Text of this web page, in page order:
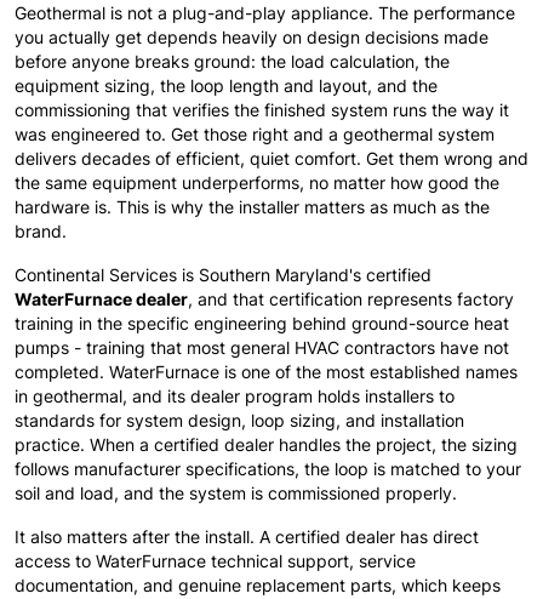
Geothermal is not a plug-and-play appliance. The performance
you actually get depends heavily on design decisions made
before anyone breaks ground: the load calculation, the
equipment sizing, the loop length and layout, and the
commissioning that verifies the finished system runs the way it
was engineered to. Get those right and a geothermal system
delivers decades of efficient, quiet comfort. Get them wrong and
the same equipment underperforms, no matter how good the
hardware is. This is why the installer matters as much as the
brand.
Continental Services is Southern Maryland's certified
WaterFurnace dealer, and that certification represents factory
training in the specific engineering behind ground-source heat
pumps - training that most general HVAC contractors have not
completed. WaterFurnace is one of the most established names
in geothermal, and its dealer program holds installers to
standards for system design, loop sizing, and installation
practice. When a certified dealer handles the project, the sizing
follows manufacturer specifications, the loop is matched to your
soil and load, and the system is commissioned properly.
It also matters after the install. A certified dealer has direct
access to WaterFurnace technical support, service
documentation, and genuine replacement parts, which keeps